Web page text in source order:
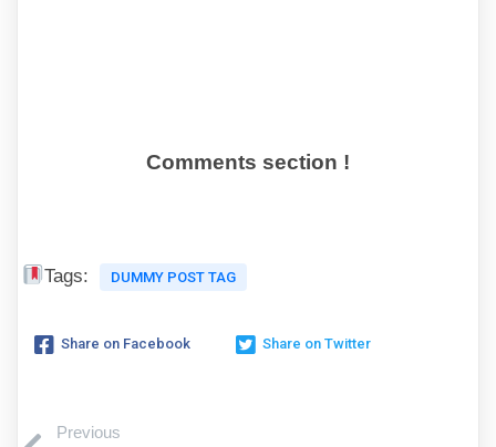
Comments section !
Tags: DUMMY POST TAG
Share on Facebook Share on Twitter
Previous